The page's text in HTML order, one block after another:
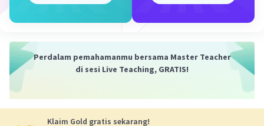
Perdalam pemahamanmu bersama Master Teacher
di sesi Live Teaching, GRATIS!
Klaim Gold gratis sekarang!